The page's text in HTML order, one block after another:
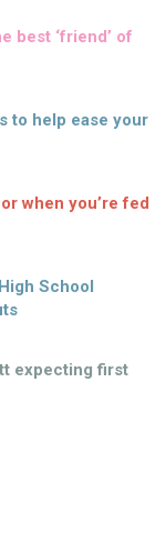
best ‘friend’ of
to help ease your
when you’re fed
School
expecting first